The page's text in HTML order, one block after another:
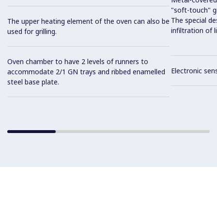
The upper heating element of the oven can also be
used for grilling.
Oven chamber to have 2 levels of runners to
accommodate 2/1 GN trays and ribbed enamelled
steel base plate.
"soft-touch"
The special
infiltration of
Electronic